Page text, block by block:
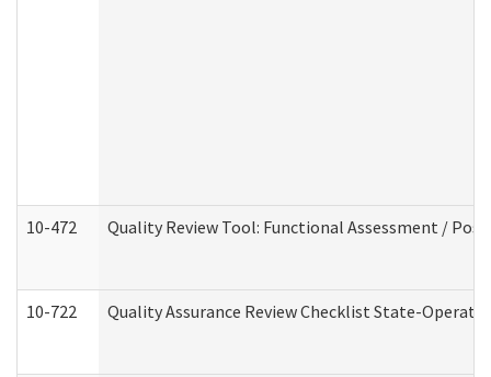
10-472 Quality Review Tool: Functional Assessment /
10-722 Quality Assurance Review Checklist State-